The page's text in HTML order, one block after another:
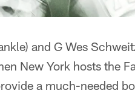
and G Wes
New York hosts the
a much-needed